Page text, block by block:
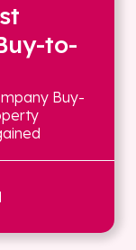
to-
Buy-